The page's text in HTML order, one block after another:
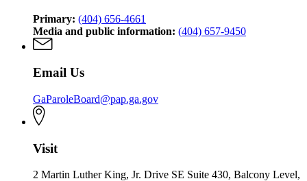
Primary: (404) 656-4661
Media and public information: (404) 657-9450
Email Us
GaParoleBoard@pap.ga.gov
Visit
2 Martin Luther King, Jr. Drive SE Suite 430, Balcony Level,